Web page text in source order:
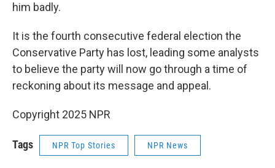
him badly.
It is the fourth consecutive federal election the
Conservative Party has lost, leading some analysts
to believe the party will now go through a time of
reckoning about its message and appeal.
Copyright 2025 NPR
Tags NPR Top Stories NPR News